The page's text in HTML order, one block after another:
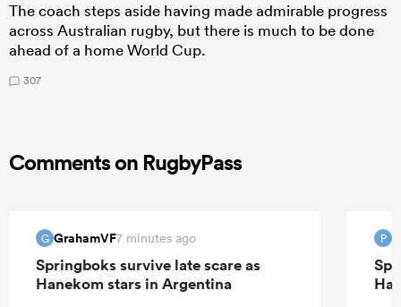
The coach steps aside having made admirable progress
across Australian rugby, but there is much to be done
ahead of a home World Cup.
307
Comments on RugbyPass
G GrahamVF7 minutes ago
Springboks survive late scare as
Hanekom stars in Argentina
P